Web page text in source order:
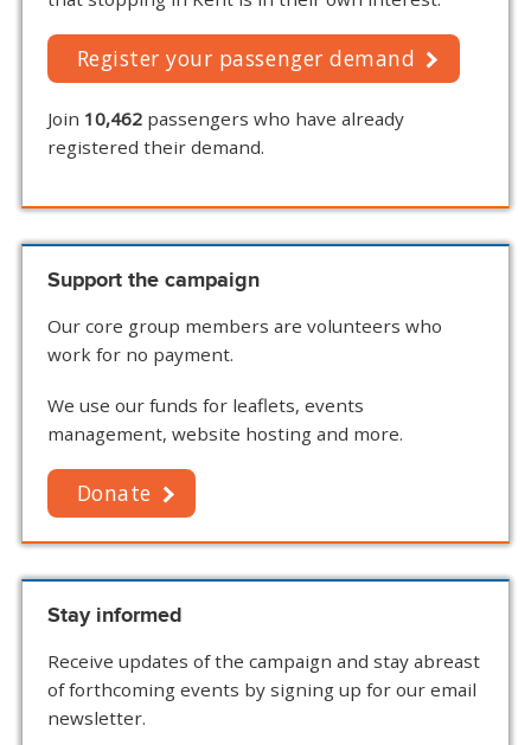
Register your passenger demand
Join 10,462passengers who have already
registered their demand.
Support the campaign
Our core group members are volunteers who
work for no payment.
We use our funds for leaflets, events
management, website hosting and more.
Donate
Stay informed
Receive updates of the campaign and stay abreast
of forthcoming events by signing up for our email
newsletter.